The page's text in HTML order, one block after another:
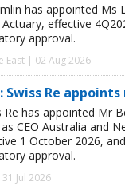
has appointed Ms
Actuary, effective
approval.
East | 02 Aug 2026
Swiss Re appoints
Re has appointed Mr
CEO Australia and
1 October 2026,
approval.
Jul 2026